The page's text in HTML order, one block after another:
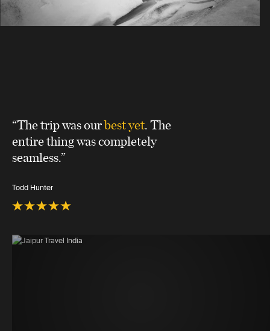
“The trip was ourbest yet. The
entire thing was completely
seamless.”
Todd Hunter